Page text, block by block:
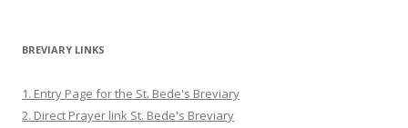
BREVIARY LINKS
1. Entry Page for the St. Bede's Breviary
2. Direct Prayer link St. Bede's Breviary